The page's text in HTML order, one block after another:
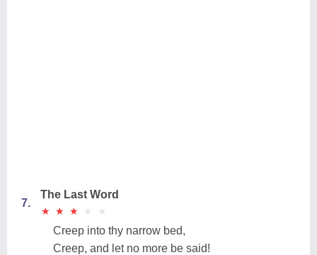
7.
The Last Word
★
★ ★
★ ★
★ ★
★ ★
★
Creep into thy narrow bed,
Creep, and let no more be said!